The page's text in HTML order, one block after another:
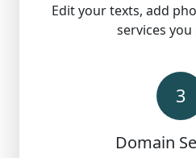
Edit your texts, add
services
3
Domain